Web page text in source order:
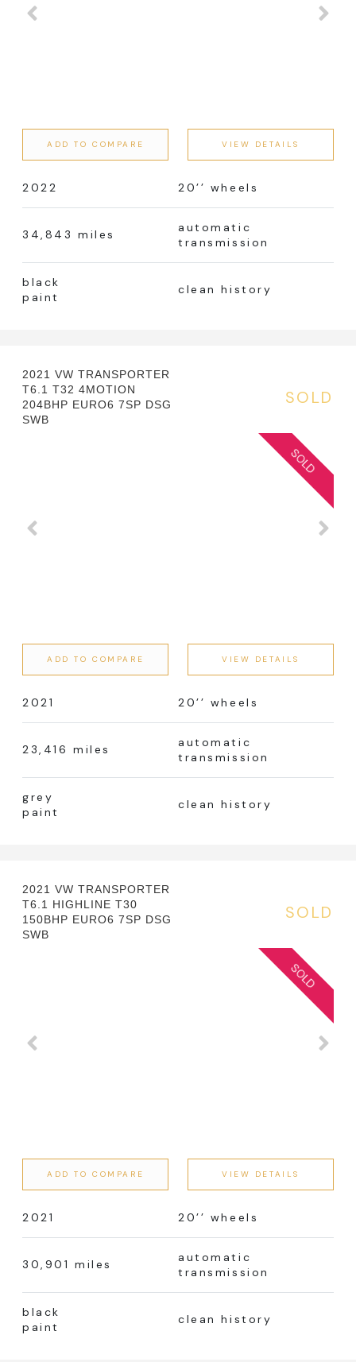
ADD TO COMPARE VIEW DETAILS
2022 20’’ wheels
34,843 miles
automatic
transmission
black
paint
clean history
2021 VW TRANSPORTER
T6.1 T32 4MOTION
204BHP EURO6 7SP DSG
SWB
SOLD
ADD TO COMPARE VIEW DETAILS
2021 20’’ wheels
23,416 miles
automatic
transmission
grey
paint
clean history
2021 VW TRANSPORTER
T6.1 HIGHLINE T30
150BHP EURO6 7SP DSG
SWB
SOLD
ADD TO COMPARE VIEW DETAILS
2021 20’’ wheels
30,901 miles
automatic
transmission
black
paint
clean history